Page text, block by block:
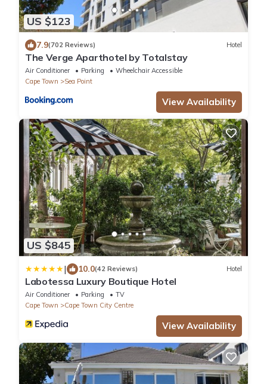
US $123
7.9(702 Reviews) Hotel
The Verge Aparthotel by Totalstay
Air Conditioner Parking
Wheelchair Accessible
Cape Town
Sea Point
View Availability
US $845
| 10.0(42 Reviews) Hotel
Labotessa Luxury Boutique Hotel
Air Conditioner Parking
TV
Cape Town
Cape Town City Centre
View Availability